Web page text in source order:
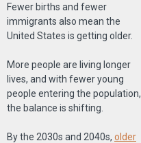
Fewer births and fewer
immigrants also mean the
United States is getting older.
More people are living longer
lives, and with fewer young
people entering the population,
the balance is shifting.
By the 2030s and 2040s, older